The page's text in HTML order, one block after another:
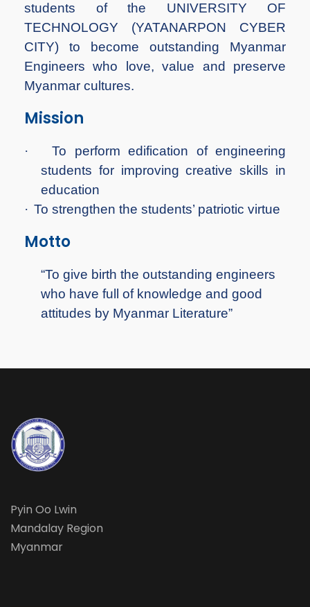
students of the UNIVERSITY OF
TECHNOLOGY (YATANARPON CYBER
CITY) to become outstanding Myanmar
Engineers who love, value and preserve
Myanmar cultures.
Mission
·
To perform edification of engineering
students for improving creative skills in
education
· To strengthen the students’ patriotic virtue
Motto
“To give birth the outstanding engineers
who have full of knowledge and good
attitudes by Myanmar Literature”
Pyin Oo Lwin
Mandalay Region
Myanmar